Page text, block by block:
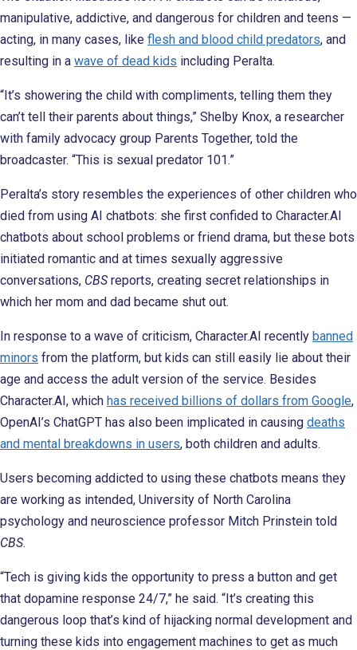
manipulative, addictive, and dangerous for children and teens —
acting, in many cases, like flesh and blood child predators, and
resulting in a wave of dead kids including Peralta.
“It’s showering the child with compliments, telling them they
can’t tell their parents about things,” Shelby Knox, a researcher
with family advocacy group Parents Together, told the
broadcaster. “This is sexual predator 101.”
Peralta’s story resembles the experiences of other children who
died from using AI chatbots: she first confided to Character.AI
chatbots about school problems or friend drama, but these bots
initiated romantic and at times sexually aggressive
conversations, CBSreports, creating secret relationships in
which her mom and dad became shut out.
In response to a wave of criticism, Character.AI recently banned
minors from the platform, but kids can still easily lie about their
age and access the adult version of the service. Besides
Character.AI, which has received billions of dollars from Google,
OpenAI’s ChatGPT has also been implicated in causing deaths
and mental breakdowns in users, both children and adults.
Users becoming addicted to using these chatbots means they
are working as intended, University of North Carolina
psychology and neuroscience professor Mitch Prinstein told
CBS.
“Tech is giving kids the opportunity to press a button and get
that dopamine response 24/7,” he said. “It’s creating this
dangerous loop that’s kind of hijacking normal development and
turning these kids into engagement machines to get as much